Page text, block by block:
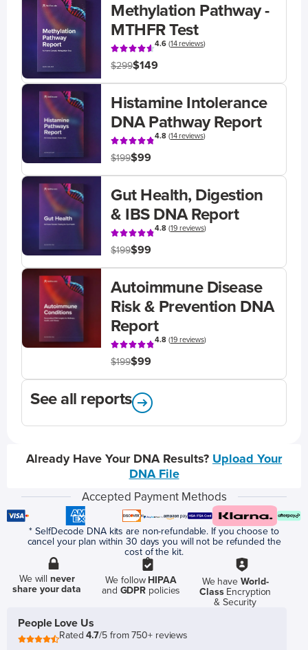
Methylation Pathway -
MTHFR Test
4.6(14 reviews)
$299$149
Histamine Intolerance
DNA Pathway Report
4.8(14 reviews)
$199$99
Gut Health, Digestion
& IBS DNA Report
4.8(19 reviews)
$199$99
Autoimmune Disease
Risk & Prevention DNA
Report
4.8(19 reviews)
$199$99
See all reports
Already Have Your DNA Results? Upload Your
DNA File
Accepted Payment Methods
* SelfDecode DNA kits are non-refundable. If you choose to
cancel your plan within 30 days you will not be refunded the
cost of the kit.
We willnever
share your data
We follow HIPAA
and GDPR policies
We have World-
ClassEncryption
& Security
People Love Us
Rated4.7/5 from 750+ reviews